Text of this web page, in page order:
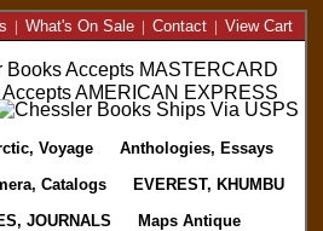
| What's On Sale| Contact| View Cart
Voyage
Anthologies, Essays
Catalogs
EVEREST, KHUMBU
JOURNALS
Maps Antique